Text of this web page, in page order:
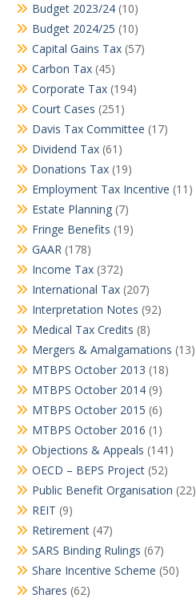
Budget 2023/24 (10)
Budget 2024/25 (10)
Capital Gains Tax (57)
Carbon Tax (45)
Corporate Tax (194)
Court Cases (251)
Davis Tax Committee (17)
Dividend Tax (61)
Donations Tax (19)
Employment Tax Incentive (11)
Estate Planning (7)
Fringe Benefits (19)
GAAR (178)
Income Tax (372)
International Tax (207)
Interpretation Notes (92)
Medical Tax Credits (8)
Mergers & Amalgamations (13)
MTBPS October 2013 (18)
MTBPS October 2014 (9)
MTBPS October 2015 (6)
MTBPS October 2016 (1)
Objections & Appeals (141)
OECD – BEPS Project (52)
Public Benefit Organisation (22)
REIT (9)
Retirement (47)
SARS Binding Rulings (67)
Share Incentive Scheme (50)
Shares (62)